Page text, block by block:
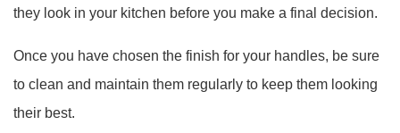
they look in your kitchen before you make a final decision.
Once you have chosen the finish for your handles, be sure
to clean and maintain them regularly to keep them looking
their best.